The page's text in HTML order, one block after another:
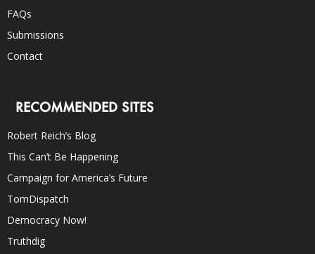
FAQs
Submissions
Contact
RECOMMENDED SITES
Robert Reich’s Blog
This Can’t Be Happening
Campaign for America’s Future
TomDispatch
Democracy Now!
Truthdig